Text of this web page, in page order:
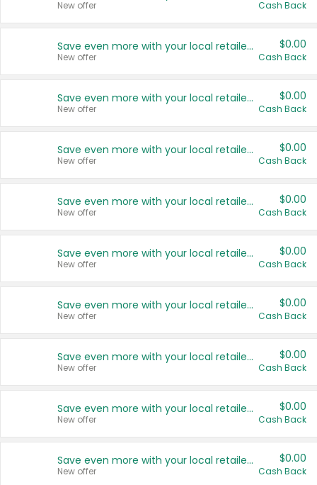
New offer Cash Back
Save even more with your local retailers
New offer
$0.00
Cash Back
Save even more with your local retailers
New offer
$0.00
Cash Back
Save even more with your local retailers
New offer
$0.00
Cash Back
Save even more with your local retailers
New offer
$0.00
Cash Back
Save even more with your local retailers
New offer
$0.00
Cash Back
Save even more with your local retailers
New offer
$0.00
Cash Back
Save even more with your local retailers
New offer
$0.00
Cash Back
Save even more with your local retailers
New offer
$0.00
Cash Back
Save even more with your local retailers
New offer
$0.00
Cash Back